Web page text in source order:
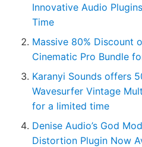
Innovative Audio
Time
Massive 80% Discount
Cinematic Pro Bundle
Karanyi Sounds offers
Wavesurfer Vintage
for a limited time
Denise Audio’s God
Distortion Plugin Now